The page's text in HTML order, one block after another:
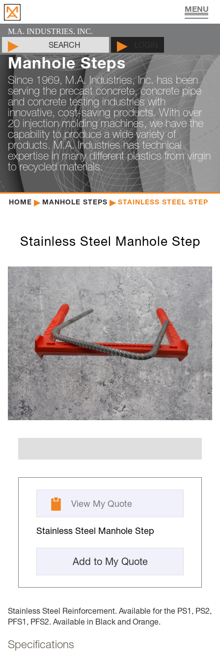
PRODUCTS
CYLINDER MOLDS
LIFTING DEVICES
MAN HOLE PRODUCTS
PADS & SHIMS
PIPE JOINT LUBRICANT
UTILITY VAULT PRODUCTS
DOCUMENTS
M.A. INDUSTRIES, INC.
SEARCH
Manhole Steps
Since 1969, M.A. Industries, Inc. has been
serving the precast concrete, concrete pipe
and concrete testing industries with
innovative, cost-saving products. With over
20 injection molding machines, we have the
capability to produce a wide variety of
products. M.A. Industries has technical
expertise in many different plastics from virgin
to recycled materials.
HOME MANHOLE STEPS STAINLESS STEEL STEP
Stainless Steel Manhole Step
View My Quote
Stainless Steel Manhole Step
Add to My Quote
Stainless Steel Reinforcement. Available for the PS1, PS2,
PFS1, PFS2. Available in Black and Orange.
Specifications